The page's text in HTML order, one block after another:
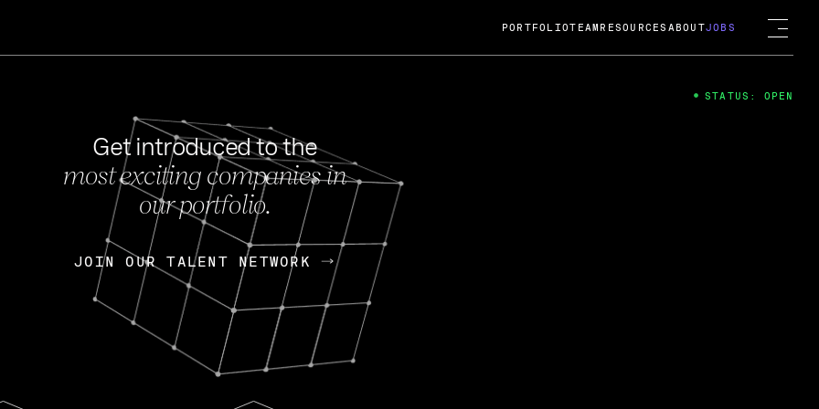
FEB 27, 2024
OpenGov: A Changing Guard; A
Continuing Mission
Today, OpenGov announced its acquisition by Cox
Enterprises for $1.8 billion USD.
Nik Spirin (NVIDIA) Fireside Chat
PORTFOLIOTEAM RESOURCES ABOUTJOBS
Get introduced to the
most exciting companies in
our portfolio.
JOIN OUR TALENT NETWORK
JOIN OUR TALENT NETWORK
STATUS: OPEN